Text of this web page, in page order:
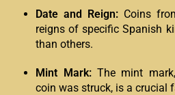
Date and Reign:Coins
reigns of specific Spanish
than others.
Mint Mark:The mint
coin was struck, is a crucial